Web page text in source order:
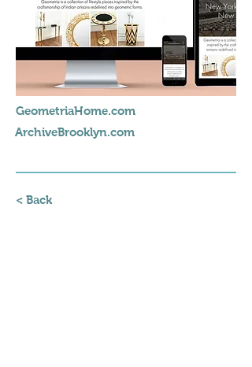
< Back
ArchiveBrooklyn.com
GeometriaHome.com